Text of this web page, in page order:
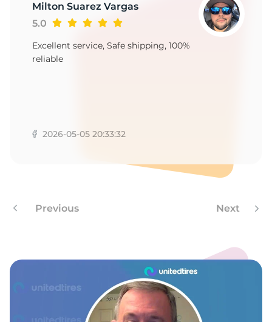
Milton Suarez Vargas
5.0
Excellent service, Safe shipping, 100%
reliable
2026-05-05 20:33:32
Previous Next